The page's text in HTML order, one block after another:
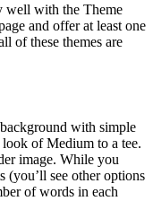
well with the Theme
and offer at least one
of these themes are
with simple
of Medium to a tee.
image. While you
(you’ll see other options
of words in each